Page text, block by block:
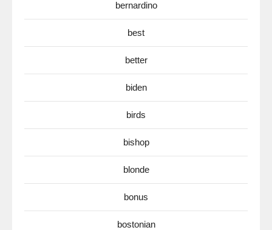
bernardino
best
better
biden
birds
bishop
blonde
bonus
bostonian